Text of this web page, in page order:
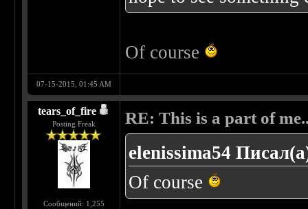
Of course
07-15-2015, 01:45 AM
tears_of_fire
Posting Freak
Сообщений: 1,255
RE: This is a part of
elenissima54
Of course